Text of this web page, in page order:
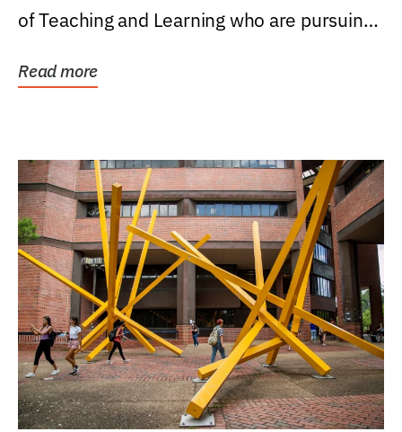
of Teaching and Learning who are pursuing
Read more